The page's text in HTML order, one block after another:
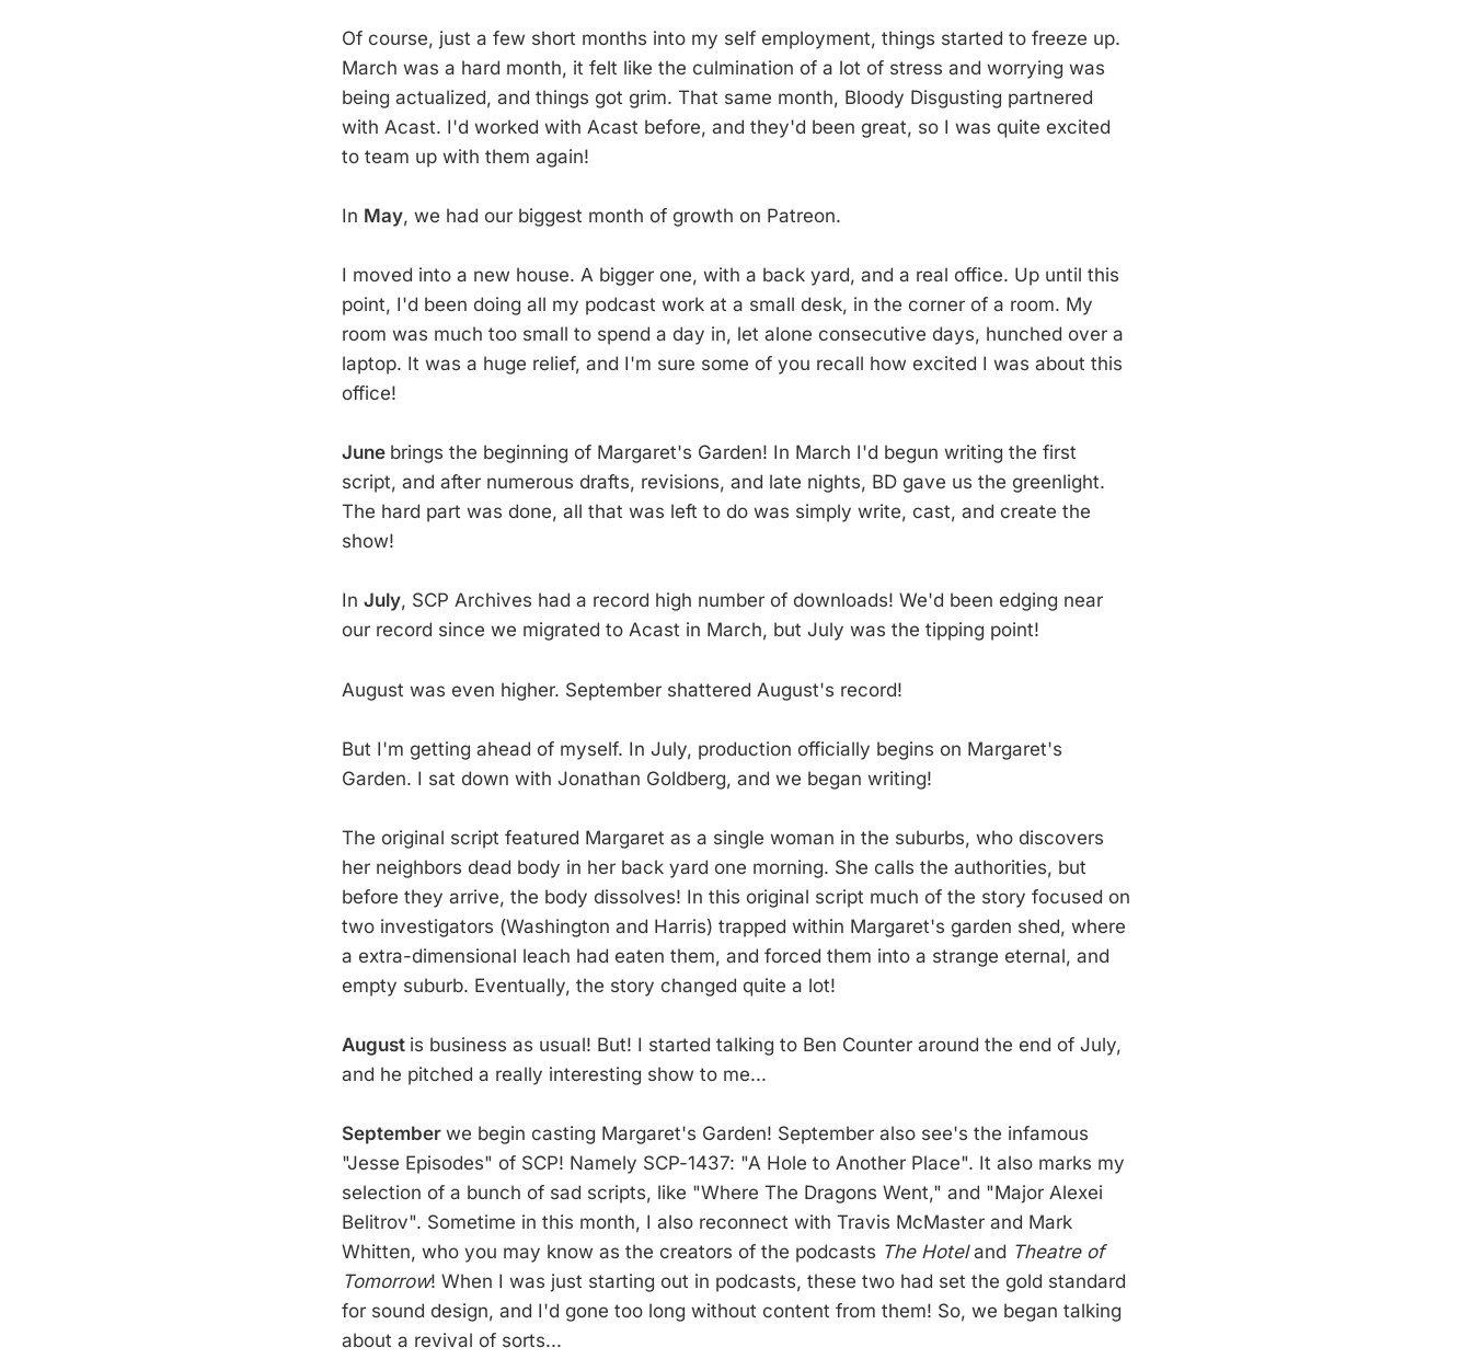
Of course, just a few short months into my self employment, things started to freeze up.
March was a hard month, it felt like the culmination of a lot of stress and worrying was
being actualized, and things got grim. That same month, Bloody Disgusting partnered
with Acast. I'd worked with Acast before, and they'd been great, so I was quite excited
to team up with them again!
In May, we had our biggest month of growth on Patreon.
I moved into a new house. A bigger one, with a back yard, and a real office. Up until this
point, I'd been doing all my podcast work at a small desk, in the corner of a room. My
room was much too small to spend a day in, let alone consecutive days, hunched over a
laptop. It was a huge relief, and I'm sure some of you recall how excited I was about this
office!
June brings the beginning of Margaret's Garden! In March I'd begun writing the first
script, and after numerous drafts, revisions, and late nights, BD gave us the greenlight.
The hard part was done, all that was left to do was simply write, cast, and create the
show!
In July, SCP Archives had a record high number of downloads! We'd been edging near
our record since we migrated to Acast in March, but July was the tipping point!
August was even higher. September shattered August's record!
But I'm getting ahead of myself. In July, production officially begins on Margaret's
Garden. I sat down with Jonathan Goldberg, and we began writing!
The original script featured Margaret as a single woman in the suburbs, who discovers
her neighbors dead body in her back yard one morning. She calls the authorities, but
before they arrive, the body dissolves! In this original script much of the story focused on
two investigators (Washington and Harris) trapped within Margaret's garden shed, where
a extra-dimensional leach had eaten them, and forced them into a strange eternal, and
empty suburb. Eventually, the story changed quite a lot!
August is business as usual! But! I started talking to Ben Counter around the end of July,
and he pitched a really interesting show to me...
September we begin casting Margaret's Garden! September also see's the infamous
"Jesse Episodes" of SCP! Namely SCP-1437: "A Hole to Another Place". It also marks my
selection of a bunch of sad scripts, like "Where The Dragons Went," and "Major Alexei
Belitrov". Sometime in this month, I also reconnect with Travis McMaster and Mark
Whitten, who you may know as the creators of the podcasts The Hoteland Theatre of
Tomorrow! When I was just starting out in podcasts, these two had set the gold standard
for sound design, and I'd gone too long without content from them! So, we began talking
about a revival of sorts...